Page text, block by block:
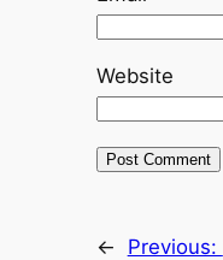
Website
← Previous: